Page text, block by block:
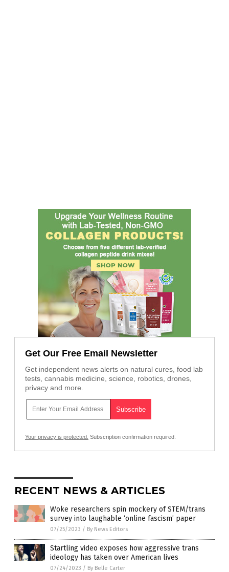
Get Our Free Email Newsletter
Get independent news alerts on natural cures, food lab
tests, cannabis medicine, science, robotics, drones,
privacy and more.
Your privacy is protected. Subscription confirmation required.
RECENT NEWS & ARTICLES
Woke researchers spin mockery of STEM/trans
survey into laughable ‘online fascism’ paper
07/25/2023 / By News Editors
Startling video exposes how aggressive trans
ideology has taken over American lives
07/24/2023 / By Belle Carter